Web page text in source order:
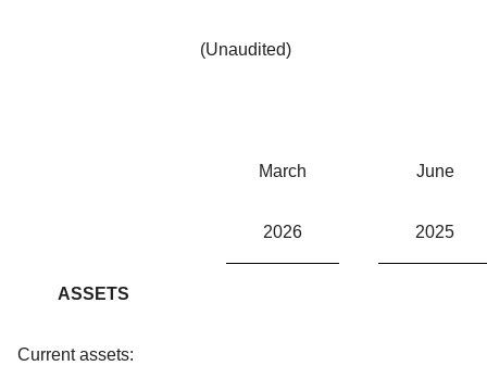
(Unaudited)
March
2026
June
2025
ASSETS
Current assets: